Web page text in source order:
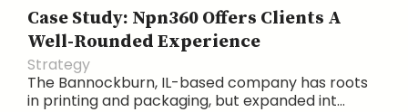
Case Study: Npn360 Offers Clients A
Well-Rounded Experience
Strategy
The Bannockburn, IL-based company has roots
in printing and packaging, but expanded int...